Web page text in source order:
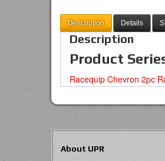
Description Details
Description
Product
Racequip Chevron 2pc
About UPR